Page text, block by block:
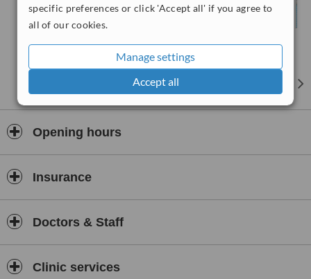
specific preferences or click 'Accept all' if you agree to
all of our cookies.
Manage settings
Accept all
protocols for peace of mind.
treatments with exceptional care
book
your consultation today.
Opening hours
Insurance
Doctors & Staff
Clinic services